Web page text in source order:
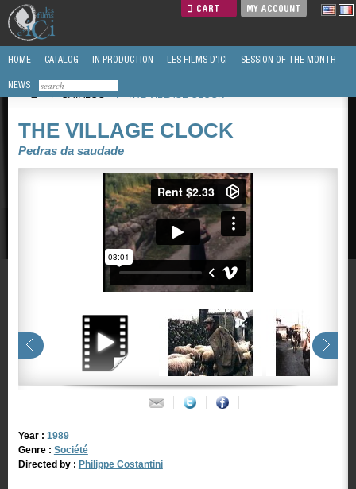
CART MY ACCOUNT
HOME CATALOG IN PRODUCTION LES FILMS D'ICI SESSION OF THE MONTH
NEWS
/
CATALOG / THE VILLAGE CLOCK
THE VILLAGE CLOCK
Pedras da saudade
Year : 1989
Genre : Société
Directed by : Philippe Costantini